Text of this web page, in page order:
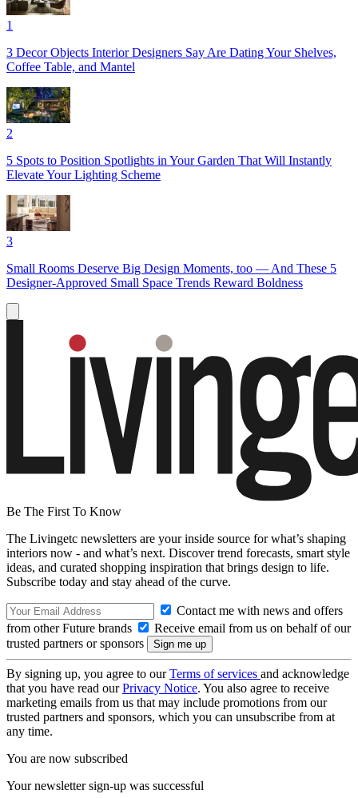
1
3 Decor Objects Interior Designers Say Are Dating Your Shelves,
Coffee Table, and Mantel
2
5 Spots to Position Spotlights in Your Garden That Will Instantly
Elevate Your Lighting Scheme
3
Small Rooms Deserve Big Design Moments, too — And These 5
Designer-Approved Small Space Trends Reward Boldness
Be The First To Know
The Livingetc newsletters are your inside source for what’s shaping
interiors now - and what’s next. Discover trend forecasts, smart style
ideas, and curated shopping inspiration that brings design to life.
Subscribe today and stay ahead of the curve.
Contact me with news and offers
from other Future brands
Receive email from us on behalf of our
trusted partners or sponsors
By signing up, you agree to ourTerms of services and acknowledge
that you have read ourPrivacy Notice. You also agree to receive
marketing emails from us that may include promotions from our
trusted partners and sponsors, which you can unsubscribe from at
any time.
You are now subscribed
Your newsletter sign-up was successful